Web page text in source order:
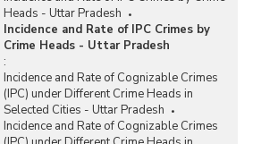
Heads - Uttar Pradesh
Incidence and Rate of IPC Crimes by
Crime Heads - Uttar Pradesh
:
Incidence and Rate of Cognizable Crimes
(IPC) under Different Crime Heads in
Selected Cities - Uttar Pradesh
Incidence and Rate of Cognizable Crimes